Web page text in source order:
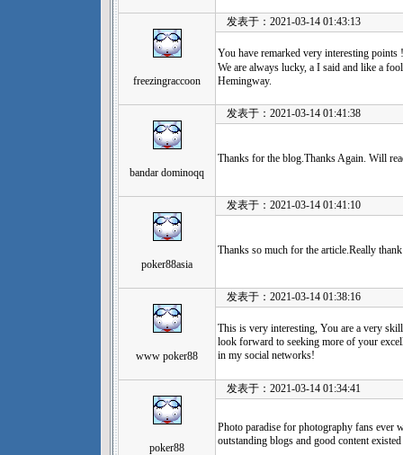
freezingraccoon
发表于：2021-03-14 01:43:13
You have remarked very interesting
We are always lucky, a I said and like a
Hemingway.
bandar dominoqq
发表于：2021-03-14 01:41:38
Thanks for the blog.Thanks Again. Will
poker88asia
发表于：2021-03-14 01:41:10
Thanks so much for the article.Really
www poker88
发表于：2021-03-14 01:38:16
This is very interesting, You are a very
look forward to seeking more of your
in my social networks!
poker88
发表于：2021-03-14 01:34:41
Photo paradise for photography fans ever
outstanding blogs and good content